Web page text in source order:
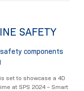
SAFETY
components
set to showcase a 4D
at SPS 2024 – Smart